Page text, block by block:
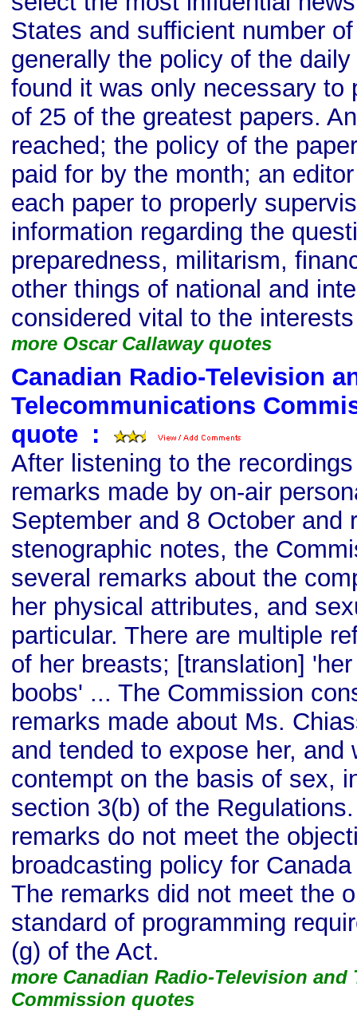
States and sufficient number
generally the policy of the
found it was only necessary to
of 25 of the greatest papers.
reached; the policy of the
paid for by the month; an
each paper to properly
information regarding the
preparedness, militarism,
other things of national and
considered vital to the
more Oscar Callaway quotes
Canadian Radio-Television
Telecommunications
quote :
After listening to the
remarks made by on-air
September and 8 October and
stenographic notes, the
several remarks about the
her physical attributes, and
particular. There are multiple
of her breasts; [translation]
boobs' ... The Commission
remarks made about Ms.
and tended to expose her, and
contempt on the basis of sex,
section 3(b) of the
remarks do not meet the
broadcasting policy for
The remarks did not meet the
standard of programming
(g) of the Act.
more Canadian Radio-Television
Commission quotes